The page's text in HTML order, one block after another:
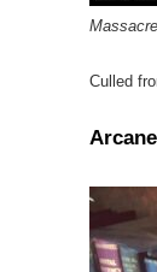
Culled